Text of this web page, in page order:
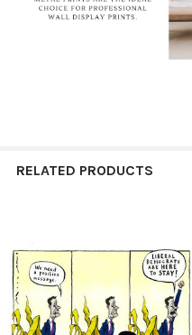
RELATED PRODUCTS